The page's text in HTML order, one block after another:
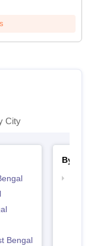
City
Bengal
By